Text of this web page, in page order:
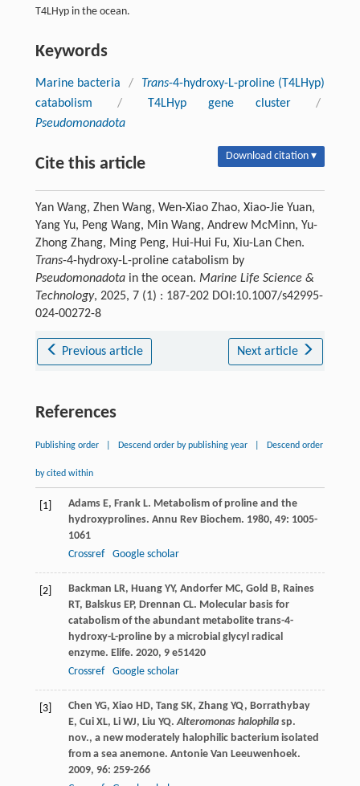
T4LHyp in the ocean.
Keywords
Marine bacteria / Trans-4-hydroxy-L-proline (T4LHyp)
catabolism
/ T4LHyp gene cluster
/
Pseudomonadota
Cite this article Download citation ▾
Yan Wang, Zhen Wang, Wen-Xiao Zhao, Xiao-Jie Yuan,
Yang Yu, Peng Wang, Min Wang, Andrew McMinn, Yu-
Zhong Zhang, Ming Peng, Hui-Hui Fu, Xiu-Lan Chen.
Trans-4-hydroxy-L-proline catabolism by
Pseudomonadotain the ocean. Marine Life Science &
Technology, 2025, 7 (1) : 187-202 DOI:10.1007/s42995-
024-00272-8
Previous article Next article
References
Publishing order Descend order by publishing year Descend order
by cited within
[1] Adams E, Frank L. Metabolism of proline and the
hydroxyprolines. Annu Rev Biochem. 1980, 49: 1005-
1061
Crossref
Google scholar
[2] Backman LR, Huang YY, Andorfer MC, Gold B, Raines
RT, Balskus EP, Drennan CL. Molecular basis for
catabolism of the abundant metabolite trans-4-
hydroxy-L-proline by a microbial glycyl radical
enzyme. Elife. 2020, 9e51420
Crossref
Google scholar
[3] Chen YG, Xiao HD, Tang SK, Zhang YQ, Borrathybay
E, Cui XL, Li WJ, Liu YQ.Alteromonas halophilasp.
nov., a new moderately halophilic bacterium isolated
from a sea anemone. Antonie Van Leeuwenhoek.
2009, 96: 259-266